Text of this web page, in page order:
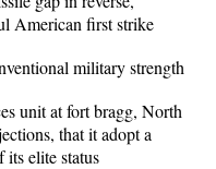
American first strike
military strength
unit at fort bragg, North
that it adopt a
its elite status